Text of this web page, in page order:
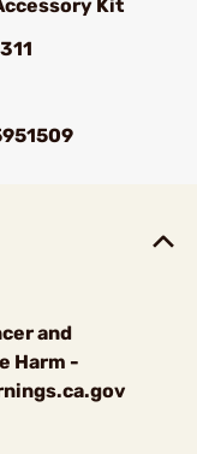
Kit
and
Harm -